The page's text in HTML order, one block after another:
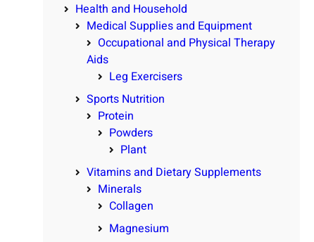
Health and Household
Medical Supplies and Equipment
Occupational and Physical Therapy
Aids
Leg Exercisers
Sports Nutrition
Protein
Powders
Plant
Vitamins and Dietary Supplements
Minerals
Collagen
Magnesium